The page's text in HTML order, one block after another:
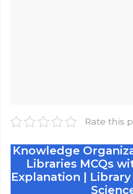
Rate this
Knowledge
Libraries MCQs
Explanation |